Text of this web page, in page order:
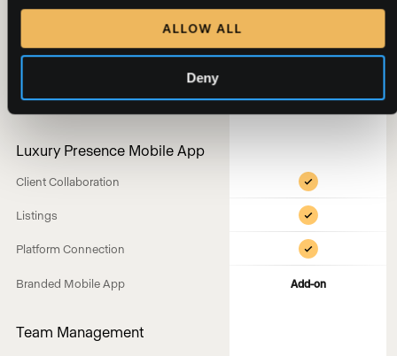
ALLOW ALL
Deny
Brand Controls
Luxury Presence Mobile App
Client Collaboration
Listings
Platform Connection
Branded Mobile App Add-on
Team Management